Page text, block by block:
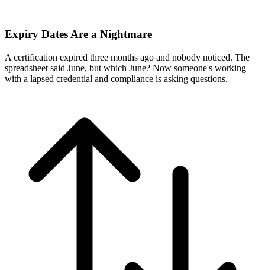
Expiry Dates Are a Nightmare
A certification expired three months ago and nobody noticed. The
spreadsheet said June, but which June? Now someone's working
with a lapsed credential and compliance is asking questions.